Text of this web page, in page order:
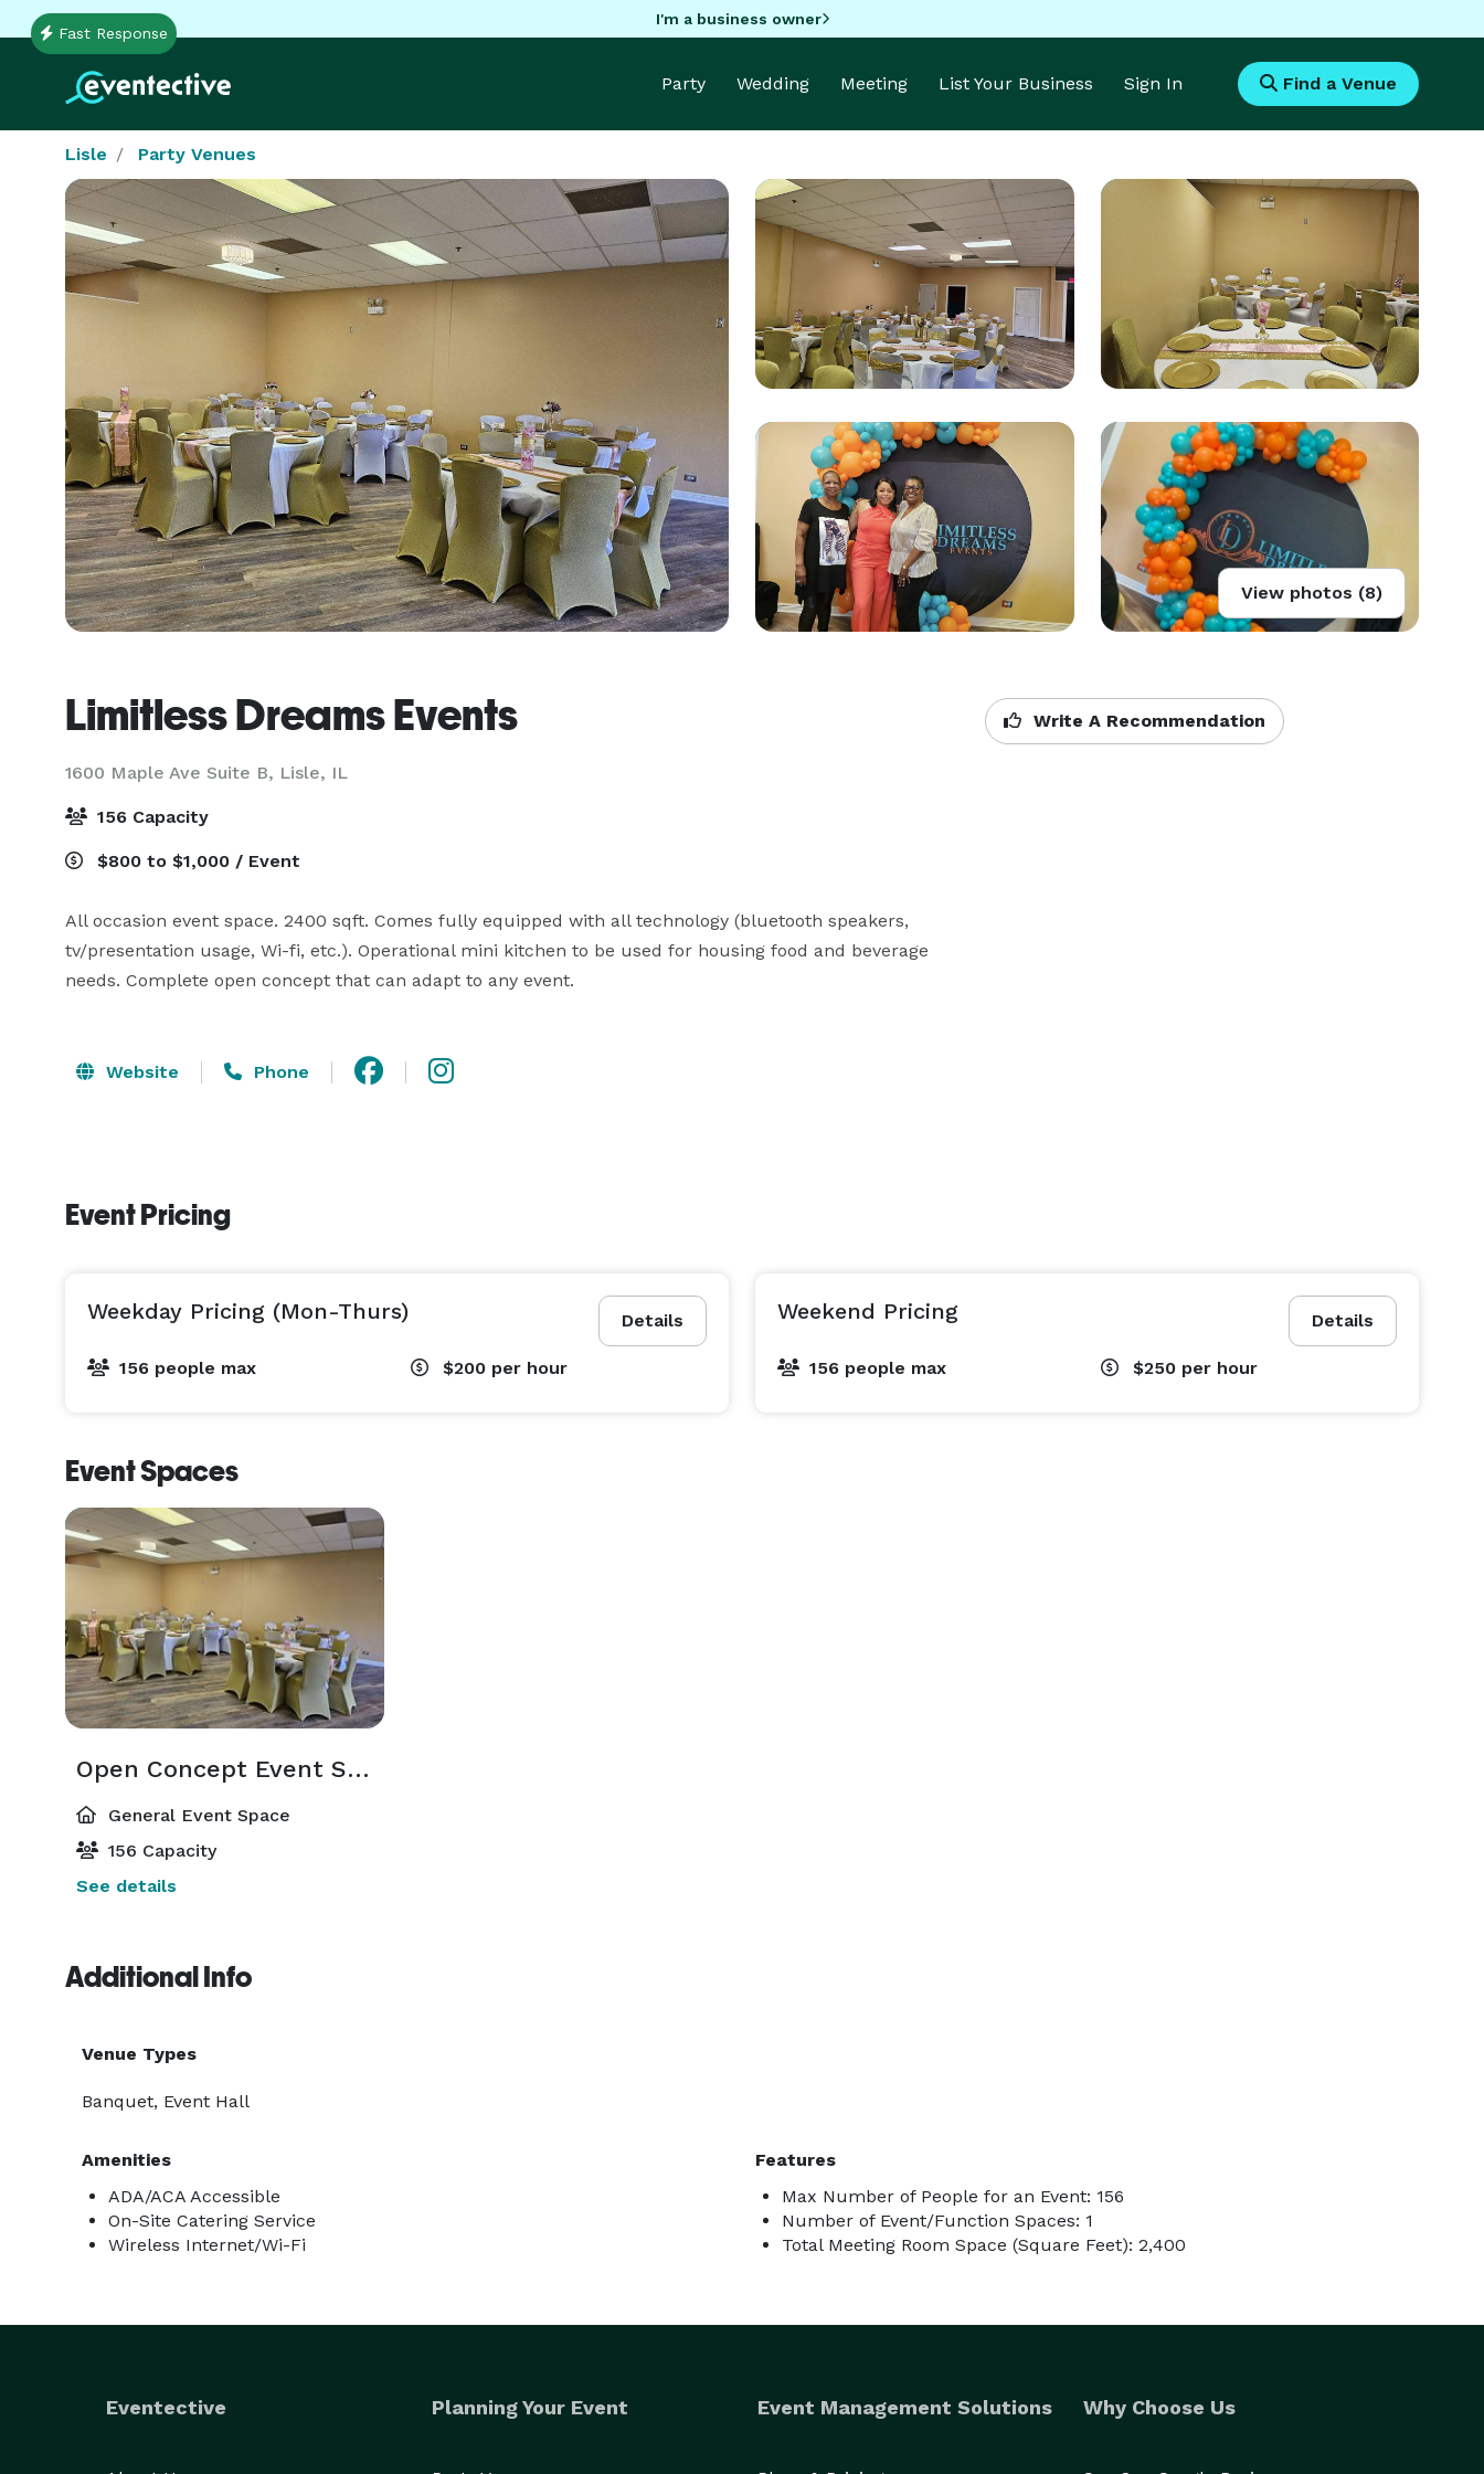
I'm a business owner
Party Wedding Meeting List Your Business Sign In Find a Venue
Lisle Party Venues
Fast Response
View photos (8)
Limitless Dreams Events
1600 Maple Ave Suite B, Lisle, IL
Write A Recommendation
156 Capacity
$800 to $1,000 / Event
All occasion event space. 2400 sqft. Comes fully equipped with all technology (bluetooth speakers,
tv/presentation usage, Wi-fi, etc.). Operational mini kitchen to be used for housing food and beverage
needs. Complete open concept that can adapt to any event.
Website Phone
Event Pricing
Details
Weekday Pricing (Mon-Thurs)
156 people max $200 per hour
Details
Weekend Pricing
156 people max $250 per hour
Event Spaces
Open Concept Event Space
General Event Space
156 Capacity
See details
Additional Info
Venue Types
Banquet, Event Hall
Amenities
ADA/ACA Accessible
On-Site Catering Service
Wireless Internet/Wi-Fi
Features
Max Number of People for an Event: 156
Number of Event/Function Spaces: 1
Total Meeting Room Space (Square Feet): 2,400
Eventective Planning Your Event Event Management Solutions Why Choose Us